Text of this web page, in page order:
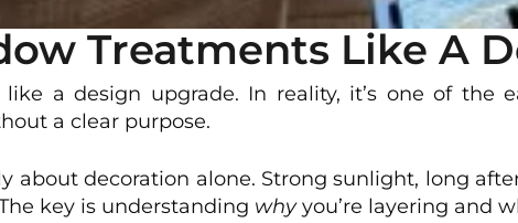
Treatments Like A
a design upgrade. In reality, it’s one of the
a clear purpose.
about decoration alone. Strong sunlight, long
key is understanding whyyou’re layering and